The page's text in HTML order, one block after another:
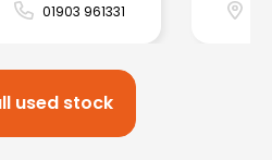
01903 961331
used stock